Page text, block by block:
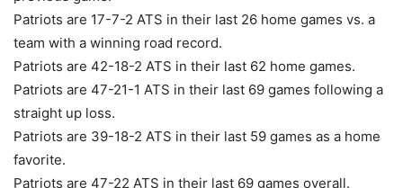
Patriots are 17-7-2 ATS in their last 26 home games vs. a
team with a winning road record.
Patriots are 42-18-2 ATS in their last 62 home games.
Patriots are 47-21-1 ATS in their last 69 games following a
straight up loss.
Patriots are 39-18-2 ATS in their last 59 games as a home
favorite.
Patriots are 47-22 ATS in their last 69 games overall.